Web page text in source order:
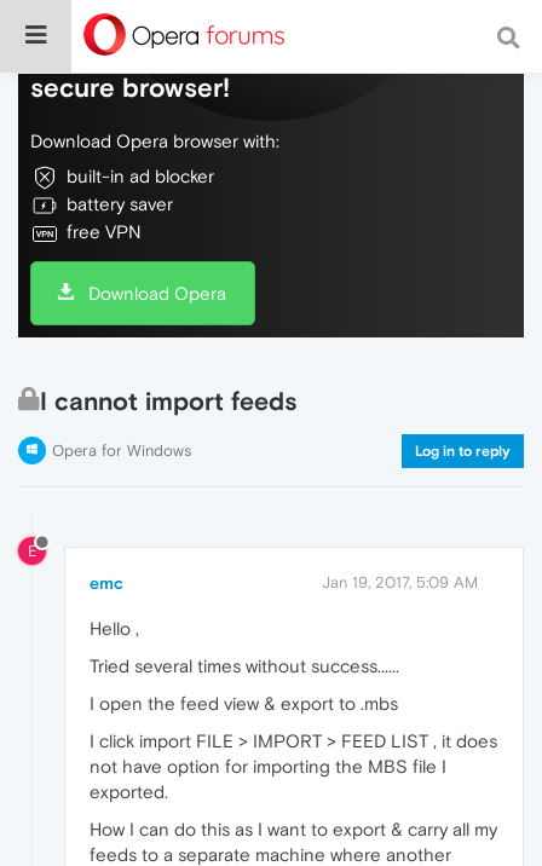
Do more on the web, with a fast and
secure browser!
Download Opera browser with:
built-in ad blocker
battery saver
free VPN
Download Opera
I cannot import feeds
Opera for Windows Log in to reply
E
emc Jan 19, 2017, 5:09 AM
Hello ,
Tried several times without success......
I open the feed view & export to .mbs
I click import FILE > IMPORT > FEED LIST , it does
not have option for importing the MBS file I
exported.
How I can do this as I want to export & carry all my
feeds to a separate machine where another